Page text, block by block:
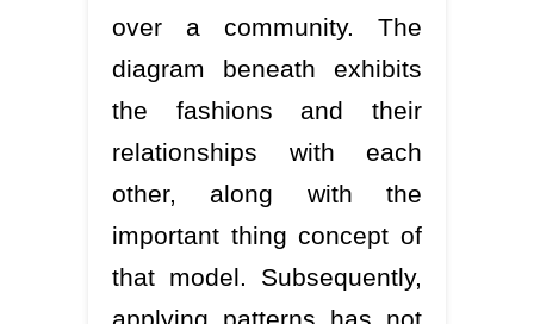
over a community. The
diagram beneath exhibits
the fashions and their
relationships with each
other, along with the
important thing concept of
that model. Subsequently,